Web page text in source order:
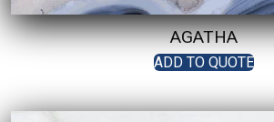
AGATHA
ADD TO QUOTE